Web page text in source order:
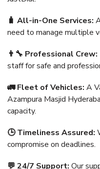
🧳 All-in-One Services:
need to manage multiple
👨‍🔧 Professional Crew:
staff for safe and
🚛 Fleet of Vehicles: A
Azampura Masjid
capacity.
🕒 Timeliness Assured:
compromise on deadlines.
💬 24/7 Support: Our